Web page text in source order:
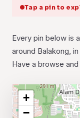
Tap a pin to
Every pin below is
around Balakong,
Have a browse
+
−